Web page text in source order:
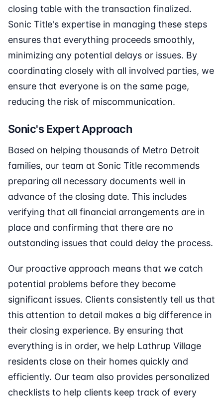
closing table with the transaction finalized.
Sonic Title's expertise in managing these steps
ensures that everything proceeds smoothly,
minimizing any potential delays or issues. By
coordinating closely with all involved parties, we
ensure that everyone is on the same page,
reducing the risk of miscommunication.
Sonic's Expert Approach
Based on helping thousands of Metro Detroit
families, our team at Sonic Title recommends
preparing all necessary documents well in
advance of the closing date. This includes
verifying that all financial arrangements are in
place and confirming that there are no
outstanding issues that could delay the process.
Our proactive approach means that we catch
potential problems before they become
significant issues. Clients consistently tell us that
this attention to detail makes a big difference in
their closing experience. By ensuring that
everything is in order, we help Lathrup Village
residents close on their homes quickly and
efficiently. Our team also provides personalized
checklists to help clients keep track of every